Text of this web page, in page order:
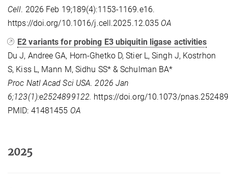
Cell. 2026 Feb 19;189(4):1153-1169.e16.
https://doi.org/10.1016/j.cell.2025.12.035 OA
E2 variants for probing E3 ubiquitin ligase activities
Du J, Andree GA, Horn-Ghetko D, Stier L, Singh J, Kostrhon
S, Kiss L, Mann M, Sidhu SS* & Schulman BA*
Proc Natl Acad Sci USA. 2026 Jan
6;123(1):e2524899122. https://doi.org/10.1073/
PMID: 41481455 OA
2025